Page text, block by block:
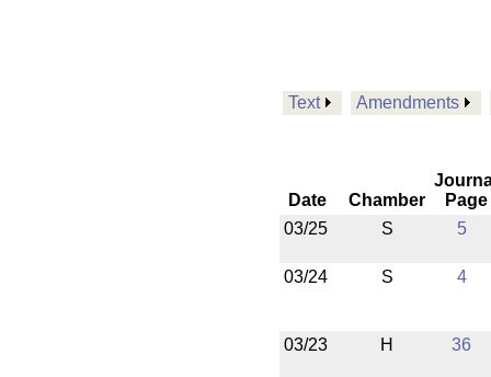
Text Amendments
Date Chamber
Page
03/25
S 5
03/24 S 4
03/23 H 36